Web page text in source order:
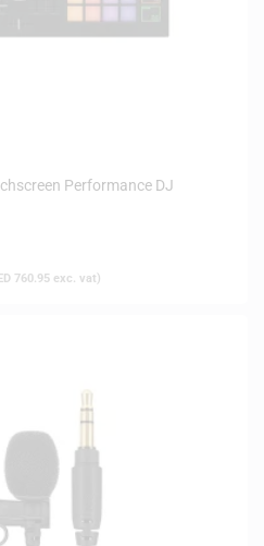
Performance DJ
760.95 exc. vat)